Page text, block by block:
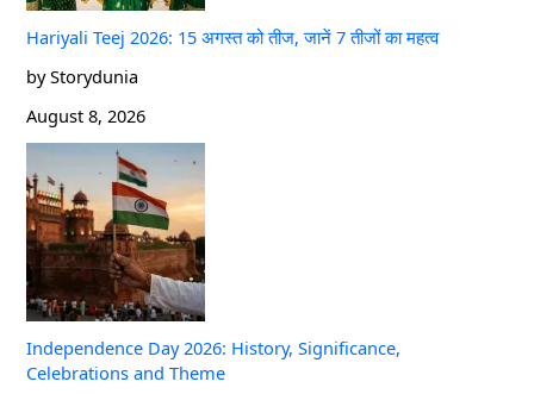
Hariyali Teej 2026: 15 अगस्त को तीज, जानें 7 तीजों का महत्व
by Storydunia
August 8, 2026
Independence Day 2026: History, Significance,
Celebrations and Theme